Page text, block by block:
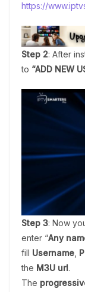
https://
Step 2: After
to “ADD NEW
Step 3: Now
enter “Any
fill Username
the M3U url.
The